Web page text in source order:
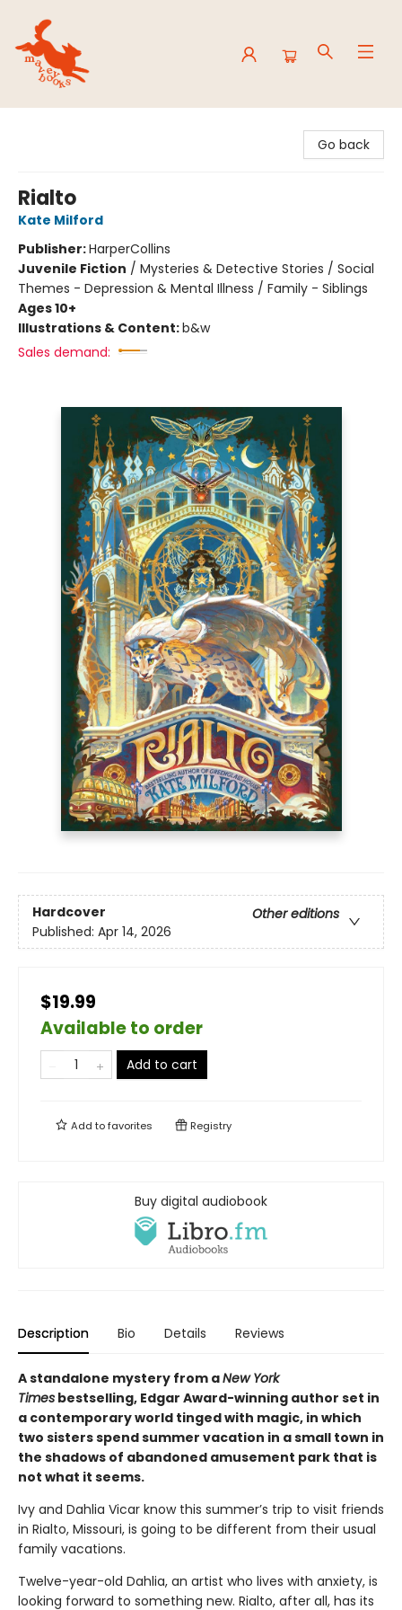
Go back
Rialto
Kate Milford
Publisher:HarperCollins
Juvenile Fiction / Mysteries & Detective Stories / Social
Themes - Depression & Mental Illness / Family - Siblings
Ages 10+
Illustrations & Content:b&w
Sales demand:
Hardcover
Other editions
Published: Apr 14, 2026
$19.99
Available to order
Add to cart
Add tofavorites Registry
Buy digital audiobook
Description Bio Details Reviews
A standalone mystery from aNew York
Times bestselling, Edgar Award-winning author set in
a contemporary world tinged with magic, in which
two sisters spend summer vacation in a small town in
the shadows of abandoned amusement park that is
not what it seems.
Ivy and Dahlia Vicar know this summer’s trip to visit friends
in Rialto, Missouri, is going to be different from their usual
family vacations.
Twelve-year-old Dahlia, an artist who lives with anxiety, is
looking forward to something new. Rialto, after all, has its